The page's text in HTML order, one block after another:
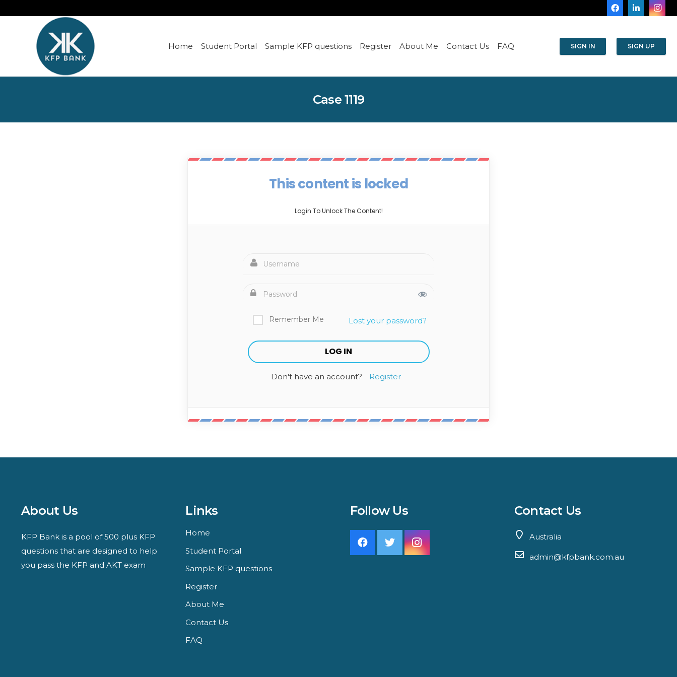
Home Student Portal Sample KFP questions Register About Me Contact Us FAQ SIGN IN SIGN UP
Case 1119
This content is locked
Login To Unlock The Content!
Remember Me Lost your password?
Don't have an account? Register
About Us
KFP Bank is a pool of 500 plus KFP
questions that are designed to help
you pass the KFP and AKT exam
Links
Home
Student Portal
Sample KFP questions
Register
About Me
Contact Us
FAQ
Follow Us Contact Us
Australia
admin@kfpbank.com.au